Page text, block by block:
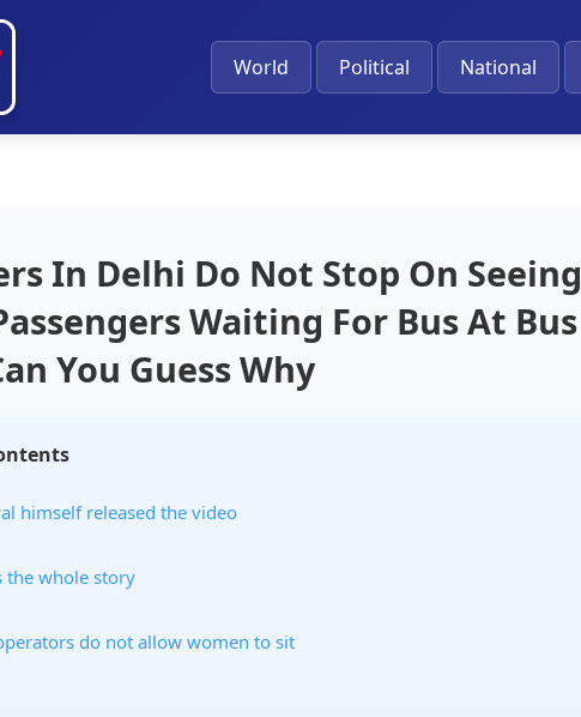
World Political National
In Delhi Do Not Stop On Seeing
Waiting For Bus At Bus
You Guess Why
himself released the video
the whole story
do not allow women to sit